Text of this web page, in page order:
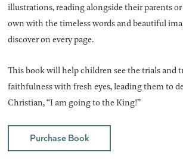
illustrations, reading alongside their parents
own with the timeless words and beautiful
discover on every page.
This book will help children see the trials and
faithfulness with fresh eyes, leading them to
Christian, “I am going to the King!”
Purchase Book